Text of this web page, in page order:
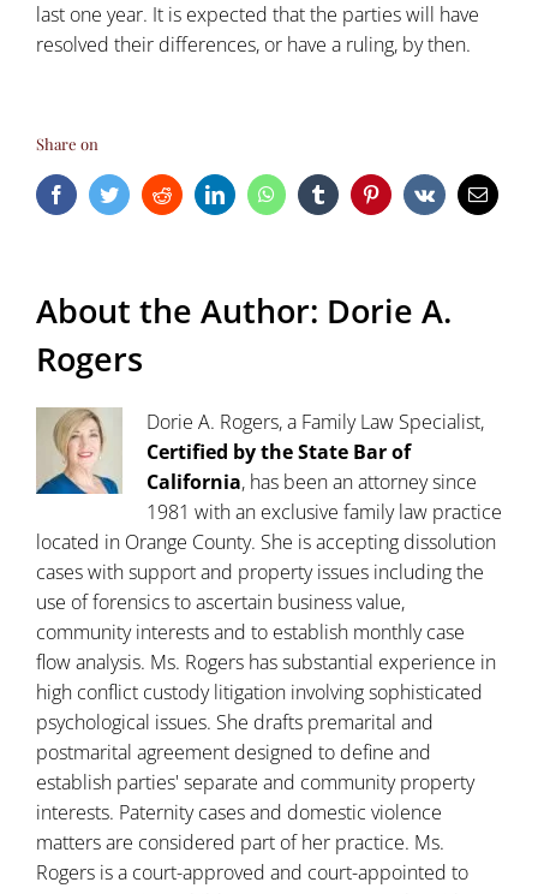
last one year. It is expected that the parties will have
resolved their differences, or have a ruling, by then.
Share on
FacebookTwitterRedditLinkedInWhatsAppTumblr Pinterest
Vk Email
About the Author: Dorie A.
Rogers
Dorie A. Rogers, a Family Law Specialist,
Certified by the State Bar of
California, has been an attorney since
1981 with an exclusive family law practice
located in Orange County. She is accepting dissolution
cases with support and property issues including the
use of forensics to ascertain business value,
community interests and to establish monthly case
flow analysis. Ms. Rogers has substantial experience in
high conflict custody litigation involving sophisticated
psychological issues. She drafts premarital and
postmarital agreement designed to define and
establish parties' separate and community property
interests. Paternity cases and domestic violence
matters are considered part of her practice. Ms.
Rogers is a court-approved and court-appointed to